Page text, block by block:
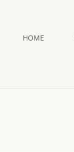
HOME